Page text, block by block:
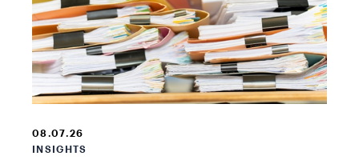
files
08.07.26
INSIGHTS